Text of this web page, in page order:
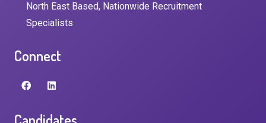
North East Based, Nationwide Recruitment
Specialists
Connect